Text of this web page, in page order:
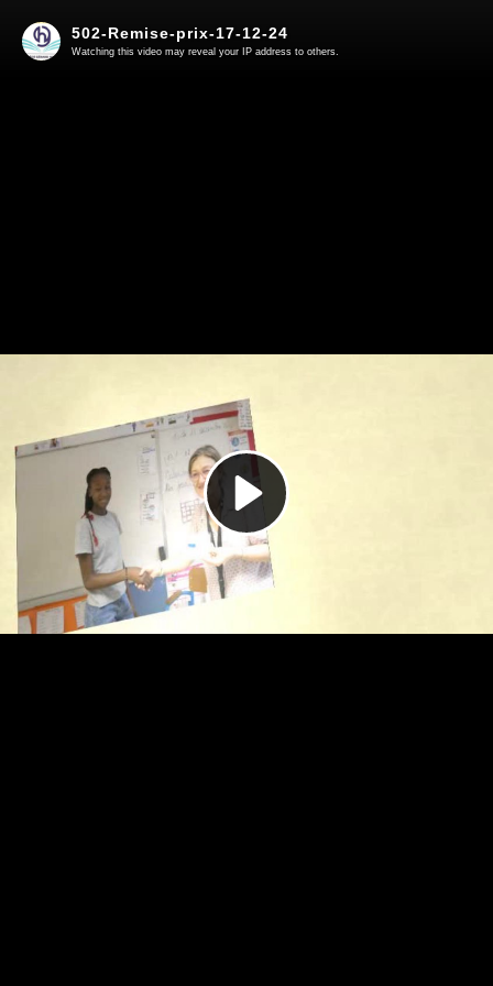
Play
Video
502-Remise-prix-17-12-24
Watching this video may reveal your IP address to others.